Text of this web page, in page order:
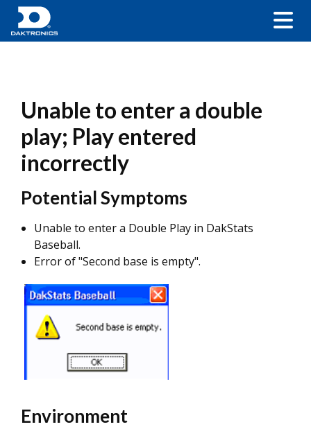
Unable to enter a double
play; Play entered
incorrectly
Potential Symptoms
Unable to enter a Double Play in DakStats
Baseball.
Error of "Second base is empty".
Environment